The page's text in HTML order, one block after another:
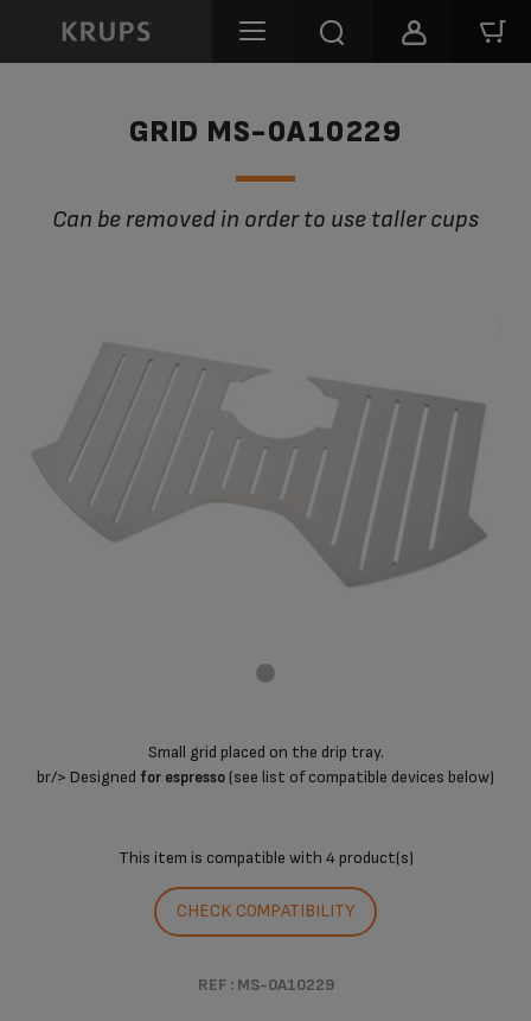
GRID MS-0A10229
Can be removed in order to use taller cups
Small grid placed on the drip tray.
br/> Designed for espresso (see list of compatible devices below)
This item is compatible with 4 product(s)
CHECK COMPATIBILITY
REF : MS-0A10229